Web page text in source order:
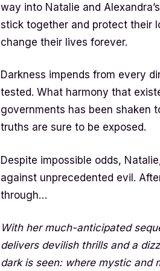
way into Natalie and
stick together and protect their
change their lives forever.
Darkness impends from every
tested. What harmony that
governments has been shaken
truths are sure to be exposed.
Despite impossible odds,
against unprecedented evil.
through…
With her much-anticipated
delivers devilish thrills and a
dark is seen: where mystic and